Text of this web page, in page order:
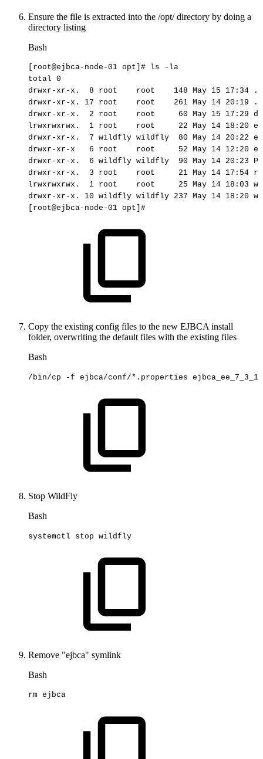
Ensure the file is extracted into the /opt/ directory by doing a
directory listing
Bash
root@ejbca-node-01 opt # ls
-la
total 0
drwxr-xr-x.
8 root root 148 May 15 17 :34
.
drwxr-xr-x.
17 root root 261 May 14 20 :19
..
drwxr-xr-x.
2 root root 60 May 15 17 :29
lrwxrwxrwx.
1 root root 22 May 14 18 :20
drwxr-xr-x.
7 wildfly wildfly 80 May 14 20 :22
drwxr-xr-x
6 root root 52 May 14 12 :20
drwxr-xr-x.
6 wildfly wildfly 90 May 14 20 :23
drwxr-xr-x.
3 root root 21 May 14 17 :54 rh
lrwxrwxrwx.
1 root root 25 May 14 18 :03
drwxr-xr-x.
10 wildfly wildfly 237 May 14 18 :20
root@ejbca-node-01 opt #
Copy the existing config files to the new EJBCA install
folder, overwriting the default files with the existing files
Bash
/bin/cp -f ejbca/conf/*.properties
Stop WildFly
Bash
systemctl stop wildfly
Remove "ejbca" symlink
Bash
rm ejbca